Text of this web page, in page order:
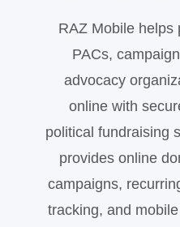
RAZ Mobile helps
PACs,
advocacy
online with
political fundraising
provides online
campaigns,
tracking, and